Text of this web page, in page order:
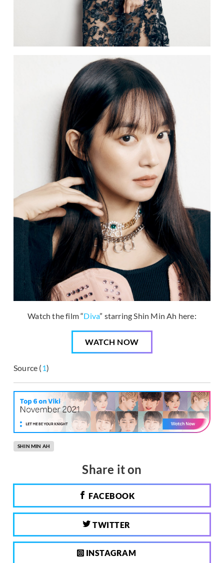
Watch the film “Diva” starring Shin Min Ah here:
WATCH NOW
Source (1)
SHIN MIN AH
Share it on
FACEBOOK
TWITTER
INSTAGRAM